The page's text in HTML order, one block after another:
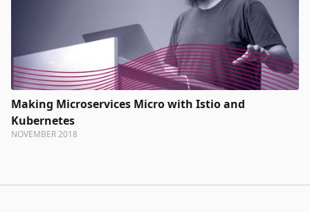
Making Microservices Micro with Istio and
Kubernetes
NOVEMBER 2018